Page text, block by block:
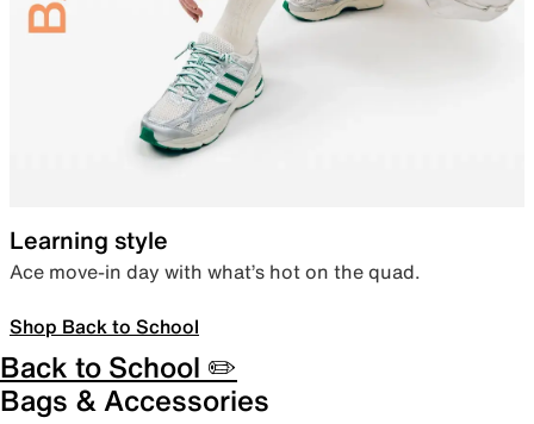
Learning style
Ace move-in day with what’s hot on the quad.
Shop Back to School
Back to School ✏️
Bags & Accessories